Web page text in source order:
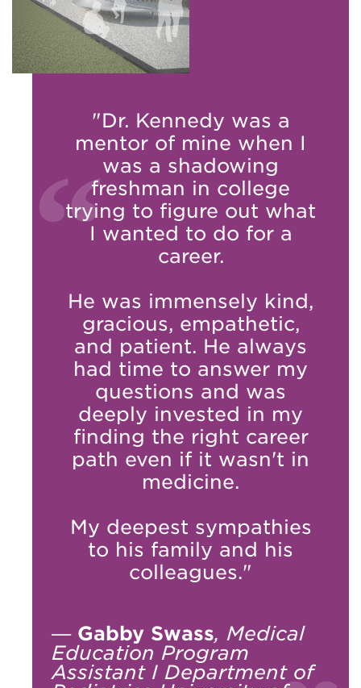
"Dr. Kennedy was a
mentor of mine when I
was a shadowing
freshman in college
trying to figure out what
I wanted to do for a
career.
He was immensely kind,
gracious, empathetic,
and patient. He always
had time to answer my
questions and was
deeply invested in my
finding the right career
path even if it wasn't in
medicine.
My deepest sympathies
to his family and his
colleagues."
— Gabby Swass, Medical
Education Program
Assistant I Department of